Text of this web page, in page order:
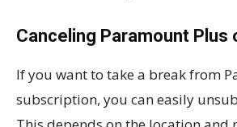
Canceling Paramount Plus
If you want to take a break from
subscription, you can easily